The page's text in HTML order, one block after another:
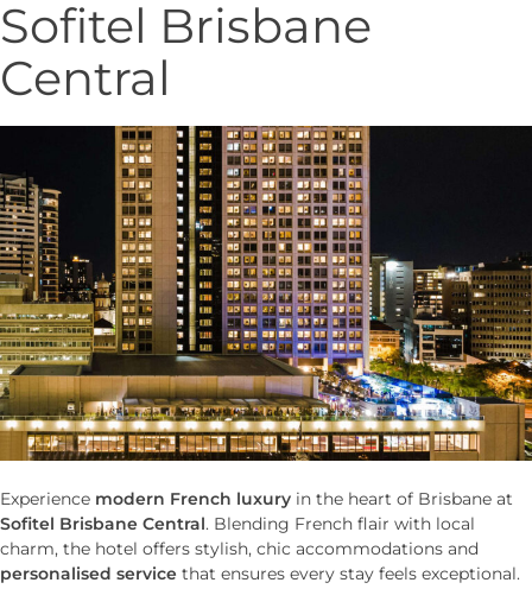
Sofitel Brisbane
Central
Experience modern French luxury in the heart of Brisbane at
Sofitel Brisbane Central. Blending French flair with local
charm, the hotel offers stylish, chic accommodations and
personalised service that ensures every stay feels exceptional.